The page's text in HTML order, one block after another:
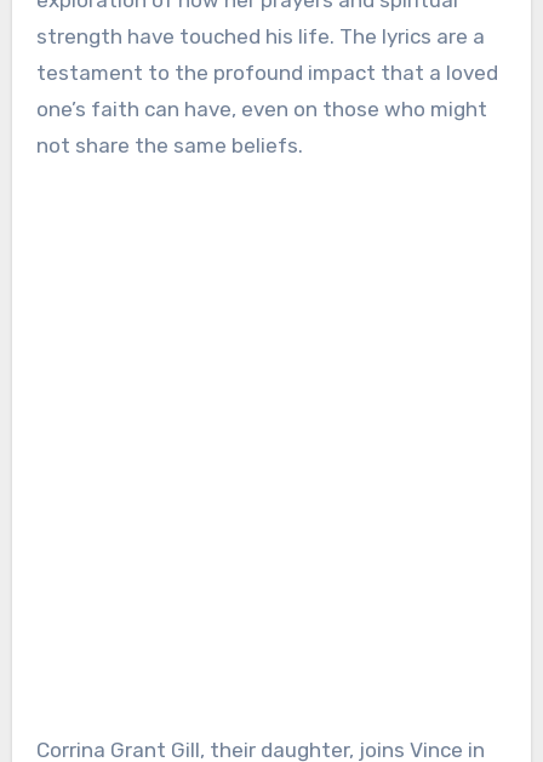
strength have touched his life. The lyrics are a
testament to the profound impact that a loved
one’s faith can have, even on those who might
not share the same beliefs.
Corrina Grant Gill, their daughter, joins Vince in